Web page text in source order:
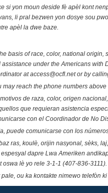
si yon moun deside fè apèl kont
li pral bezwen yon dosye sou
apèl la dwe baze.
basis of race, color, national
under the Americans
at access@ocfl.net or by
reach the phone numbers
de raza, color, origen
que requieran asistencia
con el Coordinador de No
puede comunicarse con los
ras, koulè, orijin nasyonal, sèks,
dapre Lwa Ameriken
lè yo rele 3-1-1 (407-836-3111).
ou ka kontakte nimewo telefòn